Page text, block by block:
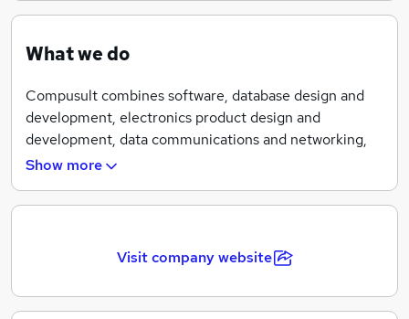
What we do
Compusult combines software, database design and
development, electronics product design and
development, data communications and networking,
Internet services, and commercial software and
operational and production environments.
warehousing and on-line services, with emphasis on
products, custom data management systems, and on-
Show more
Visit company website